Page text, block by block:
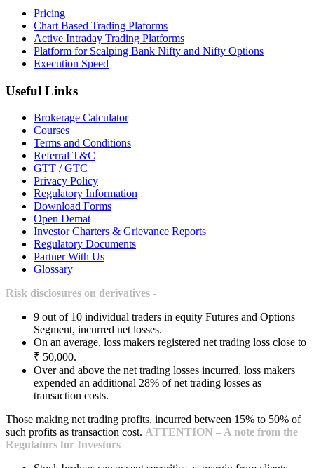
Pricing
Chart Based Trading Plaforms
Active Intraday Trading Platforms
Platform for Scalping Bank Nifty and Nifty Options
Execution Speed
Useful Links
Brokerage Calculator
Courses
Terms and Conditions
Referral T&C
GTT / GTC
Privacy Policy
Regulatory Information
Download Forms
Open Demat
Investor Charters & Grievance Reports
Regulatory Documents
Partner With Us
Glossary
Risk disclosures on derivatives -
9 out of 10 individual traders in equity Futures and Options
Segment, incurred net losses.
On an average, loss makers registered net trading loss close to
₹ 50,000.
Over and above the net trading losses incurred, loss makers
expended an additional 28% of net trading losses as
transaction costs.
Those making net trading profits, incurred between 15% to 50% of
such profits as transaction cost. ATTENTION – A note from the
Regulators for Investors